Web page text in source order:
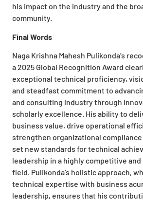
his impact on the industry and the
community.
Final Words
Naga Krishna Mahesh Pulikonda’s
a 2025 Global Recognition Award
exceptional technical proficiency,
and steadfast commitment to
and consulting industry through
scholarly excellence. His ability to
business value, drive operational
strengthen organizational
set new standards for technical
leadership in a highly competitive
field. Pulikonda’s holistic approach,
technical expertise with business
leadership, ensures that his